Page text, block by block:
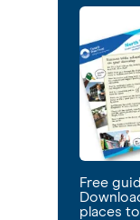
Free
places